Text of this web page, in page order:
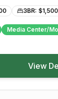
3BR: $1,500
Media Center/
View